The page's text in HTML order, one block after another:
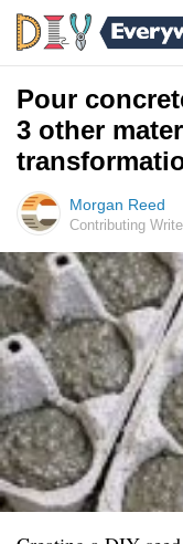
Pour
3 other
Morgan Reed
Contributing